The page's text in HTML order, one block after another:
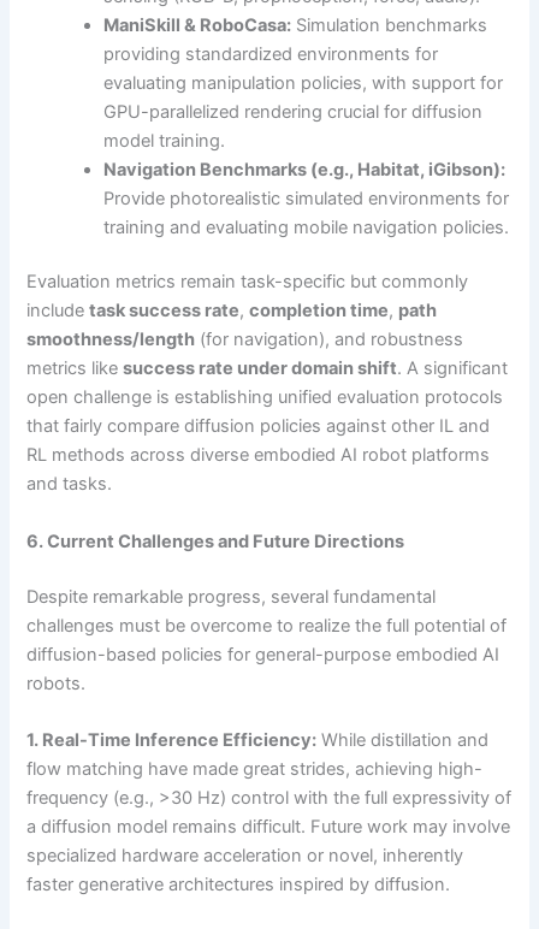
ManiSkill & RoboCasa: Simulation benchmarks
providing standardized environments for
evaluating manipulation policies, with support for
GPU-parallelized rendering crucial for diffusion
model training.
Navigation Benchmarks (e.g., Habitat, iGibson):
Provide photorealistic simulated environments for
training and evaluating mobile navigation policies.
Evaluation metrics remain task-specific but commonly
includetask success rate,completion time, path
smoothness/length (for navigation), and robustness
metrics likesuccess rate under domain shift. A significant
open challenge is establishing unified evaluation protocols
that fairly compare diffusion policies against other IL and
RL methods across diverse embodied AI robot platforms
and tasks.
6. Current Challenges and Future Directions
Despite remarkable progress, several fundamental
challenges must be overcome to realize the full potential of
diffusion-based policies for general-purpose embodied AI
robots.
1. Real-Time Inference Efficiency: While distillation and
flow matching have made great strides, achieving high-
frequency (e.g., >30 Hz) control with the full expressivity of
a diffusion model remains difficult. Future work may involve
specialized hardware acceleration or novel, inherently
faster generative architectures inspired by diffusion.